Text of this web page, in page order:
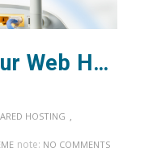
Deciding On Your Web Hosting Needs
HOSTING
note: NO COMMENTS